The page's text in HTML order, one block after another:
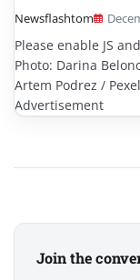
Newsflashtom
Please enable JS
Photo: Darina
Artem Podrez /
Advertisement
Join the